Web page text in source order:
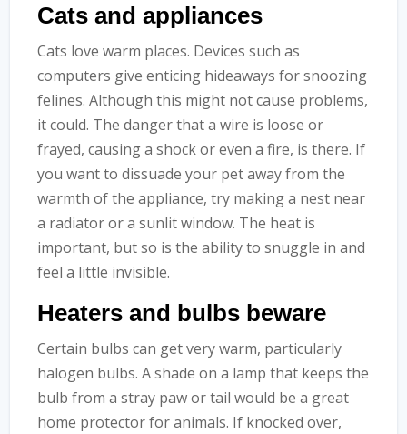
Cats and appliances
Cats love warm places. Devices such as
computers give enticing hideaways for snoozing
felines. Although this might not cause problems,
it could. The danger that a wire is loose or
frayed, causing a shock or even a fire, is there. If
you want to dissuade your pet away from the
warmth of the appliance, try making a nest near
a radiator or a sunlit window. The heat is
important, but so is the ability to snuggle in and
feel a little invisible.
Heaters and bulbs beware
Certain bulbs can get very warm, particularly
halogen bulbs. A shade on a lamp that keeps the
bulb from a stray paw or tail would be a great
home protector for animals. If knocked over,